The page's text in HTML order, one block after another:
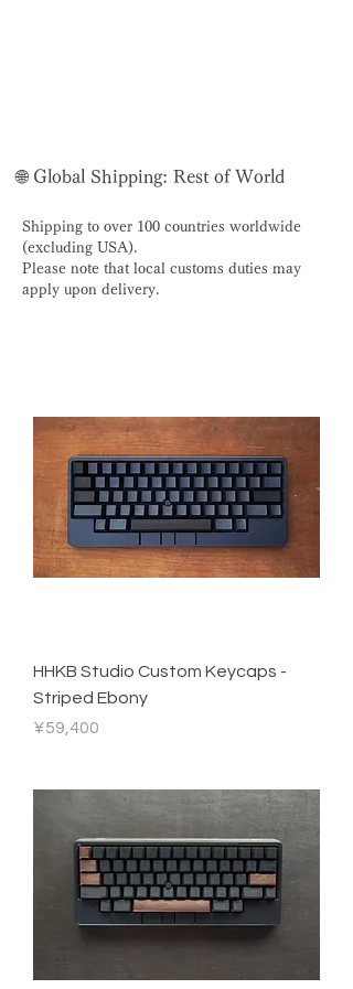
🌐 Global Shipping: Rest of World
Shipping to over 100 countries worldwide
(excluding USA).
Please note that local customs duties may
apply upon delivery.
HHKB Studio Custom Keycaps -
Striped Ebony
Price
¥59,400